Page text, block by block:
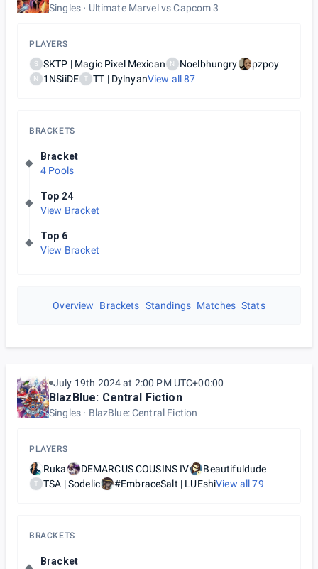
Singles Ultimate Marvel vs Capcom 3
PLAYERS
S SKTP | Magic Pixel Mexican N Noelbhungry pzpoy
N 1NSiiDE T TT | DylnyanView all87
BRACKETS
Bracket
4 Pools
Top 24
View Bracket
Top 6
View Bracket
Overview Brackets Standings Matches Stats
July 19th 2024 at 2:00 PM UTC+00:00
BlazBlue: Central Fiction
Singles BlazBlue: Central Fiction
PLAYERS
Ruka DEMARCUS COUSINS IV Beautifuldude
T TSA | Sodelic #EmbraceSalt | LUEshiView all79
BRACKETS
Bracket